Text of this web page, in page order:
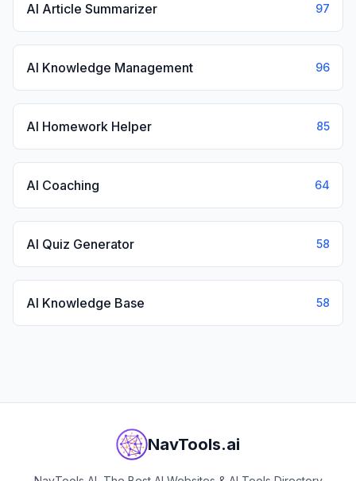
AI Article Summarizer 97
AI Knowledge Management 96
AI Homework Helper 85
AI Coaching 64
AI Quiz Generator 58
AI Knowledge Base 58
NavTools.ai